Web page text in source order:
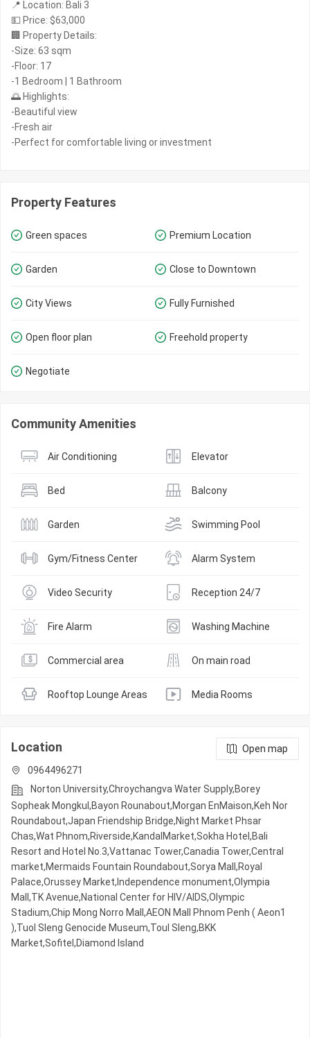
📍 Location: Bali 3
💵 Price: $63,000
🏢 Property Details:
-Size: 63 sqm
-Floor: 17
-1 Bedroom | 1 Bathroom
🌅 Highlights:
-Beautiful view
-Fresh air
-Perfect for comfortable living or investment
Property Features
Green spaces Premium Location
Garden Close to Downtown
City Views Fully Furnished
Open floor plan Freehold property
Negotiate
Community Amenities
Air Conditioning Elevator
Bed Balcony
Garden Swimming Pool
Gym/Fitness Center Alarm System
Video Security Reception 24/7
Fire Alarm Washing Machine
Commercial area On main road
Rooftop Lounge Areas Media Rooms
Location
Open map
0964496271
Norton University,Chroychangva Water Supply,Borey
Sopheak Mongkul,Bayon Rounabout,Morgan EnMaison,Keh Nor
Roundabout,Japan Friendship Bridge,Night​​ Market​ Phsar
Chas,Wat Phnom,Riverside,KandalMarket,Sokha Hotel,Bali
Resort and Hotel No.3,Vattanac Tower,Canadia Tower,Central
market,Mermaids Fountain Roundabout,Sorya Mall,Royal
Palace,Orussey​​​​ Market,Independence monument,Olympia
Mall,TK Avenue,National Center for HIV/AIDS,Olympic​​
Stadium,Chip Mong Norro Mall,AEON Mall Phnom Penh ( Aeon1
),Tuol Sleng Genocide Museum,Toul Sleng,BKK
Market,Sofitel,Diamond Island